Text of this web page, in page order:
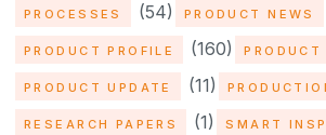
PROCESSES (54) PRODUCT NEWS
PRODUCT PROFILE (160) PRODUCT
PRODUCT UPDATE (11)
RESEARCH PAPERS (1) SMART